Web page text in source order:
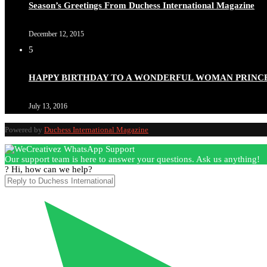
Esther Ngari: The Visionary Leader Shaping the Future
Duchessintmagazine
Sisters in Success: How Damilola Odufuwa and
https://x.com/duchessmagazine/status/
Season’s Greetings From Duchess International Magazine
December 12, 2015
5
HAPPY BIRTHDAY TO A WONDERFUL WOMAN
July 13, 2016
Powered by Duchess International Magazine
Our support team is here to answer your questions. Ask us anything!
? Hi, how can we help?